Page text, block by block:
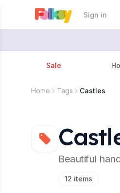
Sign in
Sale
Home Tags Castles
Beautiful
12 items